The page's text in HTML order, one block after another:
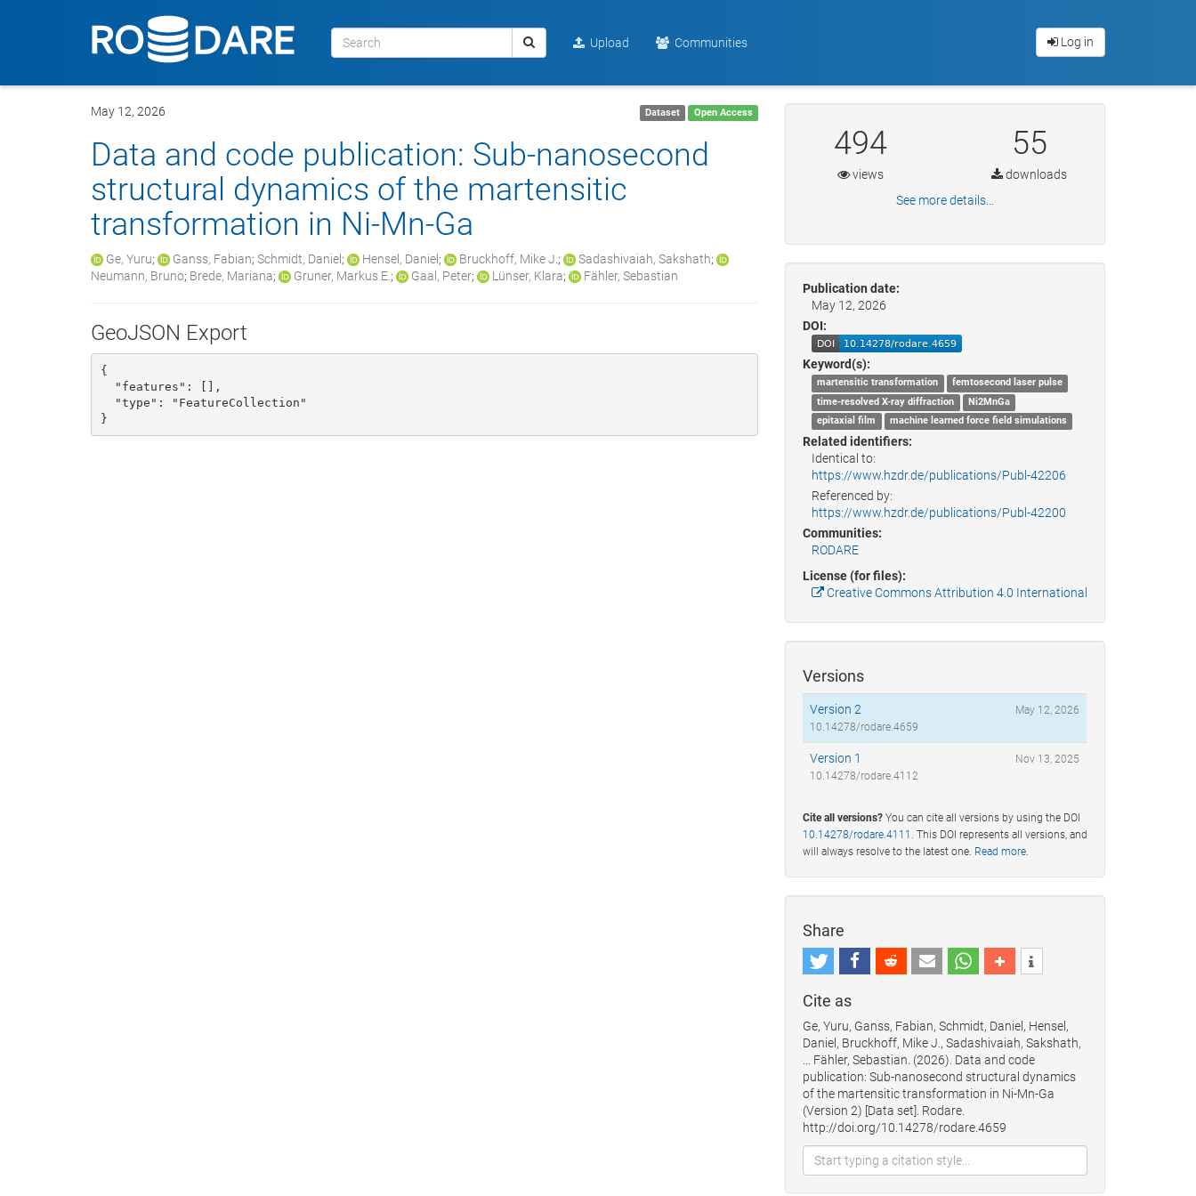
Upload Communities Log in
May 12, 2026 Dataset Open Access
Data and code publication: Sub-nanosecond
structural dynamics of the martensitic
transformation in Ni-Mn-Ga
Ge, Yuru; Ganss, Fabian; Schmidt, Daniel ; Hensel, Daniel ; Bruckhoff, Mike J. ; Sadashivaiah, Sakshath;
Neumann, Bruno; Brede, Mariana; Gruner, Markus E. ; Gaal, Peter; Lünser, Klara; Fähler, Sebastian
GeoJSON Export
{
}
494 55
views
downloads
See more details...
Publication date:
May 12, 2026
DOI:
Keyword(s):
martensitic transformation
femtosecond laser pulse
time-resolved X-ray diffraction
Ni2MnGa
epitaxial film
machine learned force field simulations
Related identifiers:
Identical to:
https://www.hzdr.de/publications/Publ-42206
Referenced by:
https://www.hzdr.de/publications/Publ-42200
Communities:
RODARE
License (for files):
Creative Commons Attribution 4.0 International
Versions
Version 2
10.14278/rodare.4659
May 12, 2026
Version 1
10.14278/rodare.4112
Nov 13, 2025
Cite all versions? You can cite all versions by using the DOI
10.14278/rodare.4111 . This DOI represents all versions, and
will always resolve to the latest one. Read more.
Share
Cite as
Ge, Yuru, Ganss, Fabian, Schmidt, Daniel, Hensel,
Daniel, Bruckhoff, Mike J., Sadashivaiah, Sakshath,
… Fähler, Sebastian. (2026). Data and code
publication: Sub-nanosecond structural dynamics
of the martensitic transformation in Ni-Mn-Ga
(Version 2) [Data set]. Rodare.
http://doi.org/10.14278/rodare.4659